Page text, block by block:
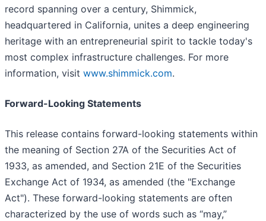
record spanning over a century, Shimmick,
headquartered in California, unites a deep engineering
heritage with an entrepreneurial spirit to tackle today's
most complex infrastructure challenges. For more
information, visit www.shimmick.com.
Forward-Looking Statements
This release contains forward-looking statements within
the meaning of Section 27A of the Securities Act of
1933, as amended, and Section 21E of the Securities
Exchange Act of 1934, as amended (the "Exchange
Act"). These forward-looking statements are often
characterized by the use of words such as “may,”